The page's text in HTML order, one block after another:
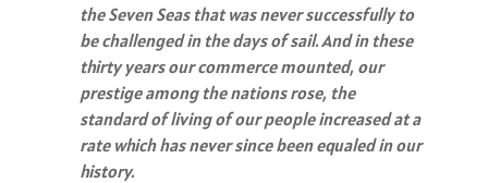
the Seven Seas that was never successfully to
be challenged in the days of sail. And in these
thirty years our commerce mounted, our
prestige among the nations rose, the
standard of living of our people increased at a
rate which has never since been equaled in our
history.